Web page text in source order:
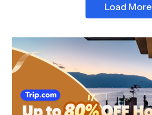
Load More